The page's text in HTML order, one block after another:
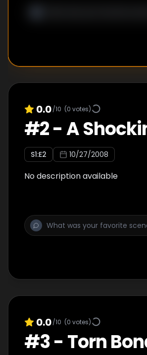
0.0/10 (0 votes)
#2-A
S1:E2 10/27/2008
No description available
0.0/10 (0 votes)
#3- Torn